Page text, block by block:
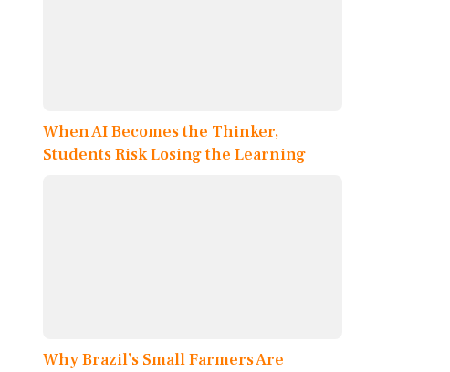
When AI Becomes the Thinker,
Students Risk Losing the Learning
Why Brazil’s Small Farmers Are